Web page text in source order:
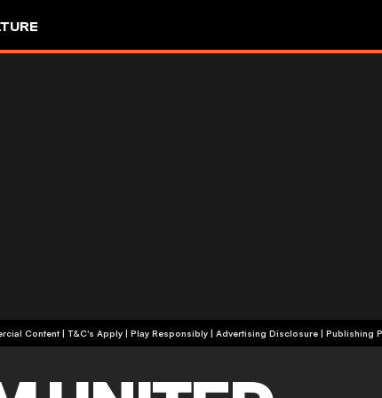
+18 | Commercial Content | T&C's Apply | Play Responsibly | Advertising Disclosure | Publishing